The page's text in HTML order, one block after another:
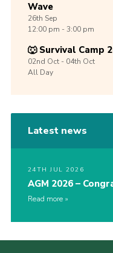
Wave
26th Sep
12:00 pm - 3:00 pm
🐺 Survival Camp
02nd Oct -04th Oct
All Day
Latest news
24TH JUL 2026
AGM 2026 –
Read more